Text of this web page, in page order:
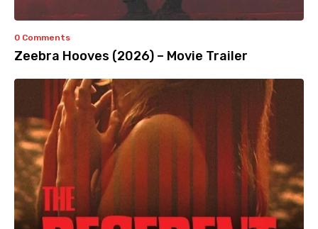
0 Comments
Zeebra Hooves (2026) – Movie Trailer